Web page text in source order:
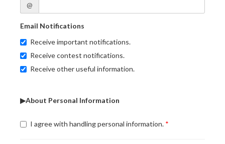
@
Email Notifications
Receive important notifications.
Receive contest notifications.
Receive other useful information.
▶About Personal Information
I agree with handling personal information.